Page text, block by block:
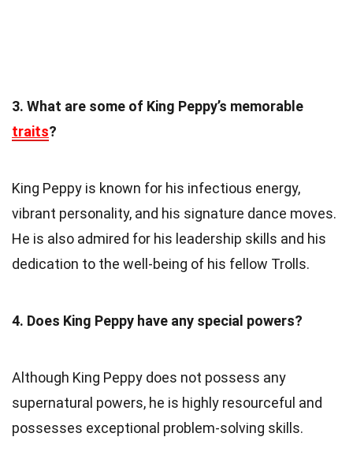
3. What are some of King Peppy’s memorable
traits?
King Peppy is known for his infectious energy,
vibrant personality, and his signature dance moves.
He is also admired for his leadership skills and his
dedication to the well-being of his fellow Trolls.
4. Does King Peppy have any special powers?
Although King Peppy does not possess any
supernatural powers, he is highly resourceful and
possesses exceptional problem-solving skills.